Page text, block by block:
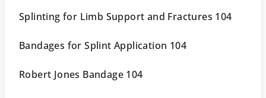
Splinting for Limb Support and Fractures 104
Bandages for Splint Application 104
Robert Jones Bandage 104